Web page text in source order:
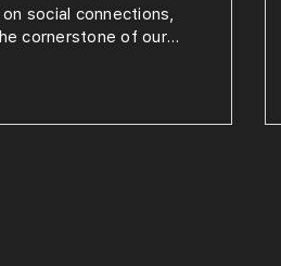
social connections,
cornerstone of our...